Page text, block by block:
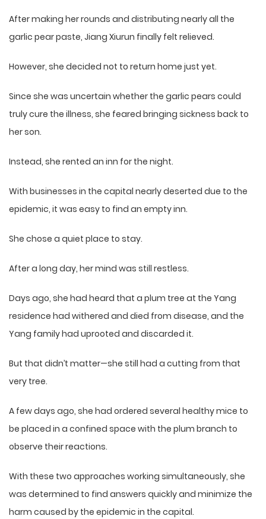
After making her rounds and distributing nearly all the
garlic pear paste, Jiang Xiurun finally felt relieved.
However, she decided not to return home just yet.
Since she was uncertain whether the garlic pears could
truly cure the illness, she feared bringing sickness back to
her son.
Instead, she rented an inn for the night.
With businesses in the capital nearly deserted due to the
epidemic, it was easy to find an empty inn.
She chose a quiet place to stay.
After a long day, her mind was still restless.
Days ago, she had heard that a plum tree at the Yang
residence had withered and died from disease, and the
Yang family had uprooted and discarded it.
But that didn’t matter—she still had a cutting from that
very tree.
A few days ago, she had ordered several healthy mice to
be placed in a confined space with the plum branch to
observe their reactions.
With these two approaches working simultaneously, she
was determined to find answers quickly and minimize the
harm caused by the epidemic in the capital.